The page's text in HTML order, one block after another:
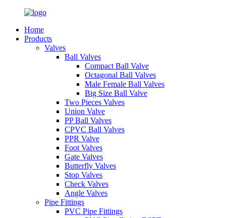
Home
Products
Valves
Ball Valves
Compact Ball Valve
Octagonal Ball Valves
Male Female Ball Valves
Big Size Ball Valve
Two Pieces Valves
Union Valve
PP Ball Valves
CPVC Ball Valves
PPR Valve
Foot Valves
Gate Valves
Butterfly Valves
Stop Valves
Check Valves
Angle Valves
Pipe Fittings
PVC Pipe Fittings